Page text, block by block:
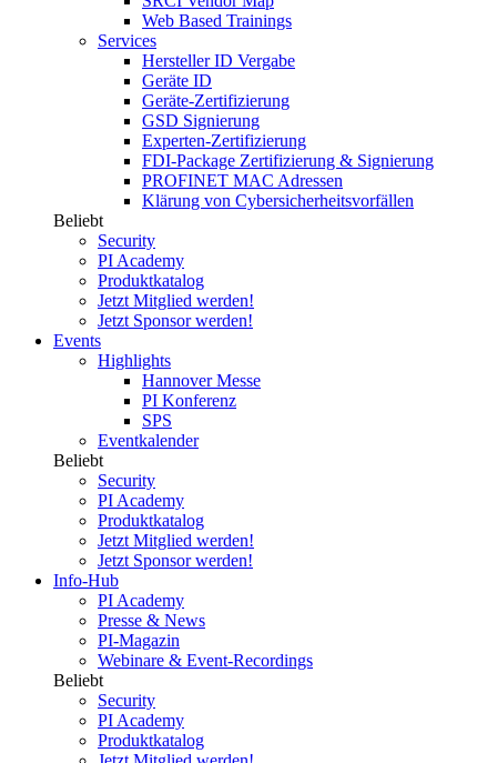
Web Based Trainings
Services
Hersteller ID Vergabe
Geräte ID
Geräte-Zertifizierung
GSD Signierung
Experten-Zertifizierung
FDI-Package Zertifizierung & Signierung
PROFINET MAC Adressen
Klärung von Cybersicherheitsvorfällen
Beliebt
Security
PI Academy
Produktkatalog
Jetzt Mitglied werden!
Jetzt Sponsor werden!
Events
Highlights
Hannover Messe
PI Konferenz
SPS
Eventkalender
Beliebt
Security
PI Academy
Produktkatalog
Jetzt Mitglied werden!
Jetzt Sponsor werden!
Info-Hub
PI Academy
Presse & News
PI-Magazin
Webinare & Event-Recordings
Beliebt
Security
PI Academy
Produktkatalog